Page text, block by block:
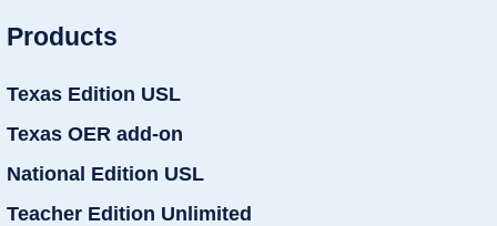
Products
Texas Edition USL
Texas OER add-on
National Edition USL
Teacher Edition Unlimited